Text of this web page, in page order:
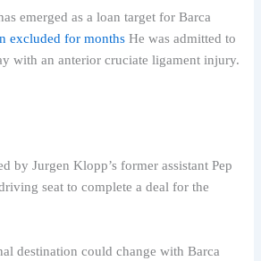
emerged as a loan target for Barca
excluded for months He was admitted to
with an anterior cruciate ligament injury.
by Jurgen Klopp’s former assistant Pep
seat to complete a deal for the
destination could change with Barca